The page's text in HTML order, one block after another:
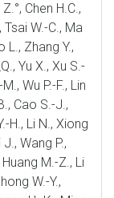
Chen H.C.,
Tsai W.-C., Ma
L., Zhang Y.,
Yu X., Xu S.-
Wu P.-F., Lin
Cao S.-J.,
H., Li N., Xiong
Wang P.,
M.-Z., Li
W.-Y.,